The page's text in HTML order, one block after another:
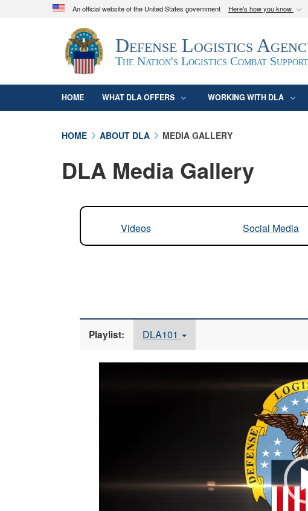
An official website of the United States government Here's how you know
Official websites use .mil
A.mil
website belongs to an official U.S. Department
organization in the United States.
Defense Logistics
The Nation's Logistics Combat
HOME WHAT DLA OFFERS WORKING WITH DLA
HOME ABOUT DLA MEDIA GALLERY
DLA Media Gallery
Videos Social Media
Playlist: DLA101